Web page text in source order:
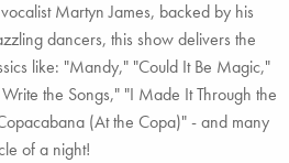
Martyn James, backed by his
dancers, this show delivers the
like: "Mandy," "Could It Be Magic,"
the Songs," "I Made It Through the
(At the Copa)" - and many
of a night!